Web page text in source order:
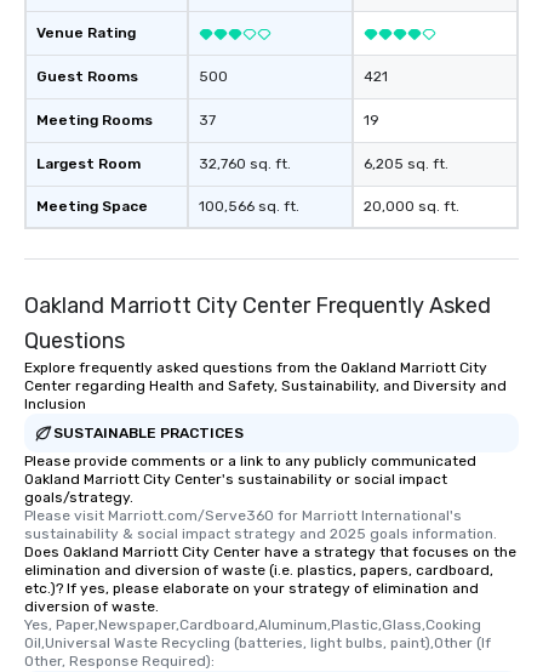
Venue Rating
Guest Rooms
Meeting Rooms
Largest Room
Meeting Space
500
37
32,760 sq. ft.
100,566 sq. ft.
421
19
6,205 sq. ft.
20,000 sq. ft.
Oakland Marriott City Center Frequently Asked
Questions
Explore frequently asked questions from the Oakland Marriott City
Center regarding Health and Safety, Sustainability, and Diversity and
Inclusion
SUSTAINABLE PRACTICES
Please provide comments or a link to any publicly communicated
Oakland Marriott City Center's sustainability or social impact
goals/strategy.
Please visit Marriott.com/Serve360 for Marriott International's
sustainability & social impact strategy and 2025 goals information.
Does Oakland Marriott City Center have a strategy that focuses on the
elimination and diversion of waste (i.e. plastics, papers, cardboard,
etc.)? If yes, please elaborate on your strategy of elimination and
diversion of waste.
Yes, Paper,Newspaper,Cardboard,Aluminum,Plastic,Glass,Cooking
Oil,Universal Waste Recycling (batteries, light bulbs, paint),Other (If
Other, Response Required):